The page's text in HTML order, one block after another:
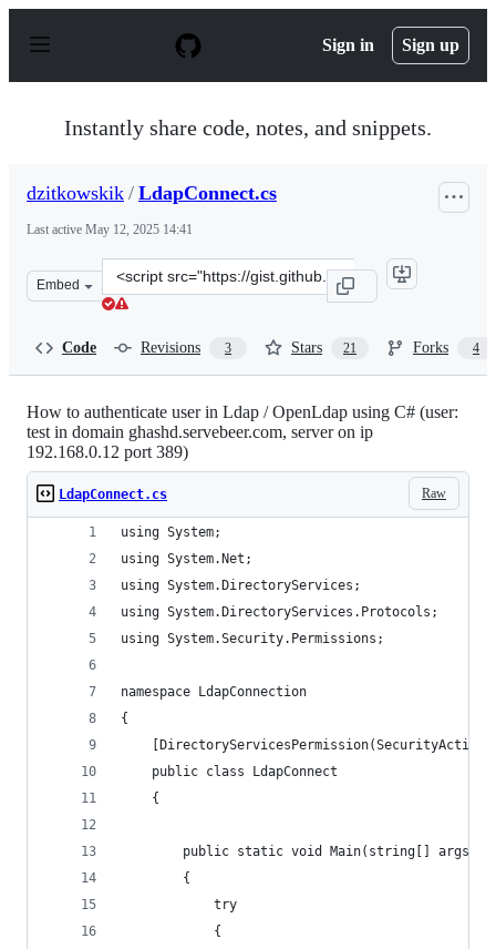
p
Sign in Sign up
Instantly share code, notes, and snippets.
dzitkowskik / LdapConnect.cs
Last active May 12, 2025 14:41
Embed
Clone
this
Code Revisions 3 Stars 21 Forks 4
How to authenticate user in Ldap / OpenLdap using C# (user:
test in domain ghashd.servebeer.com, server on ip
192.168.0.12 port 389)
Raw
LdapConnect.cs
using System;
using System.Net;
using System.DirectoryServices;
using System.DirectoryServices.Protocols;
using System.Security.Permissions;
namespace LdapConnection
{
    public class LdapConnect
    {
        public static void Main(string[] args)
        {
            try
            {